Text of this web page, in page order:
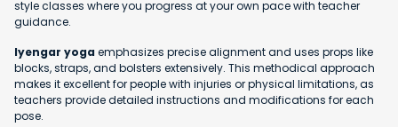
style classes where you progress at your own pace with teacher
guidance.
Iyengar yogaemphasizes precise alignment and uses props like
blocks, straps, and bolsters extensively. This methodical approach
makes it excellent for people with injuries or physical limitations, as
teachers provide detailed instructions and modifications for each
pose.